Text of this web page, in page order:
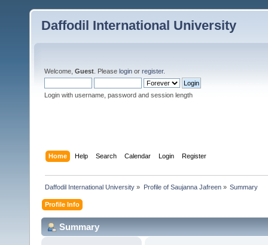
Daffodil International University
Welcome, Guest . Please login or register.
Login with username, password and session length
Home Help Search Calendar Login Register
Daffodil International University » Profile of Saujanna Jafreen» Summary
Profile Info
Summary